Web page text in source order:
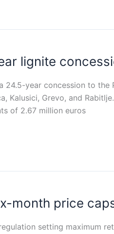
lignite
24.5-year concession to
Kalusici, Grevo, and
of 2.67 million euros
month price
setting maximum